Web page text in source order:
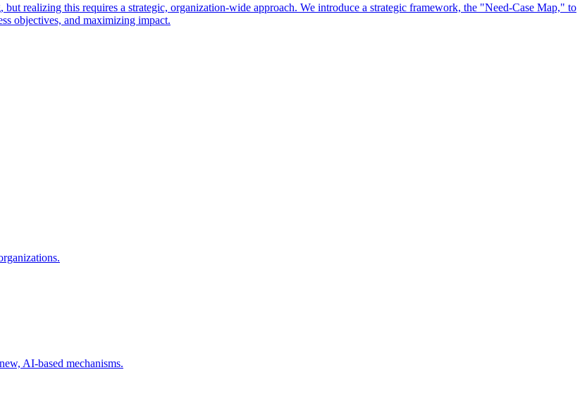
realizing this requires a strategic, organization-wide approach. We introduce a strategic framework, the "Need-Case Map," to
objectives, and maximizing impact.
AI-based mechanisms.